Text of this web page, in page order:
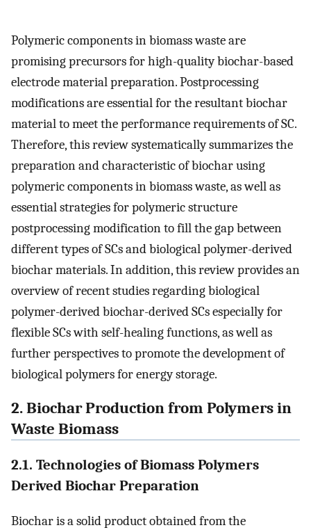
Polymeric components in biomass waste are
promising precursors for high-quality biochar-based
electrode material preparation. Postprocessing
modifications are essential for the resultant biochar
material to meet the performance requirements of SC.
Therefore, this review systematically summarizes the
preparation and characteristic of biochar using
polymeric components in biomass waste, as well as
essential strategies for polymeric structure
postprocessing modification to fill the gap between
different types of SCs and biological polymer-derived
biochar materials. In addition, this review provides an
overview of recent studies regarding biological
polymer-derived biochar-derived SCs especially for
flexible SCs with self-healing functions, as well as
further perspectives to promote the development of
biological polymers for energy storage.
2. Biochar Production from Polymers in
Waste Biomass
2.1. Technologies of Biomass Polymers
Derived Biochar Preparation
Biochar is a solid product obtained from the